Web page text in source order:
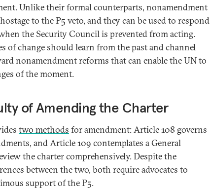
Unlike their formal counterparts, nonamendment
to the P5 veto, and they can be used to respond
the Security Council is prevented from acting.
of change should learn from the past and channel
nonamendment reforms that can enable the UN to
of the moment.
of Amending the Charter
two methods for amendment: Article 108 governs
and Article 109 contemplates a General
the charter comprehensively. Despite the
between the two, both require advocates to
support of the P5.